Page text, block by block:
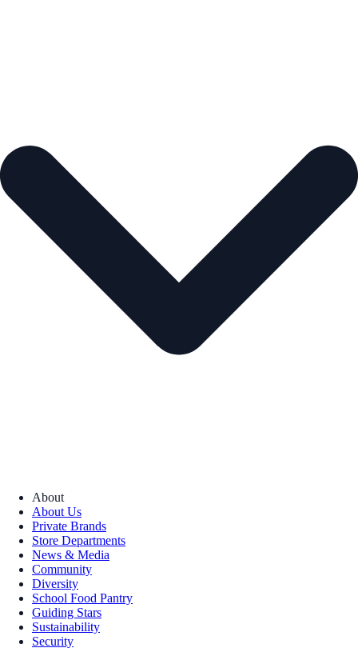
About
About Us
Private Brands
Store Departments
News & Media
Community
Diversity
School Food Pantry
Guiding Stars
Sustainability
Security